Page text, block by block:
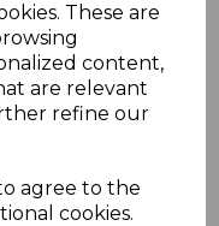
These are
content,
are relevant
refine our
agree to the
cookies.
Jug